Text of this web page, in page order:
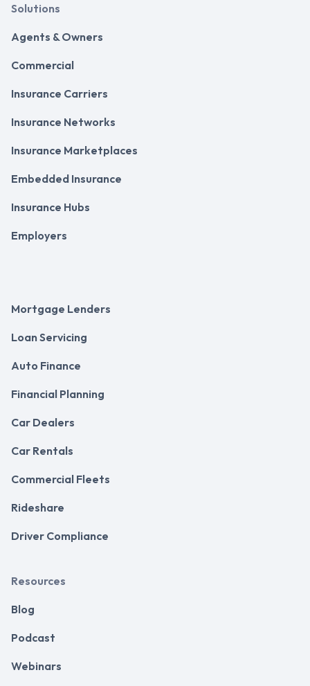
Solutions
Agents & Owners
Commercial
Insurance Carriers
Insurance Networks
Insurance Marketplaces
Embedded Insurance
Insurance Hubs
Employers
Mortgage Lenders
Loan Servicing
Auto Finance
Financial Planning
Car Dealers
Car Rentals
Commercial Fleets
Rideshare
Driver Compliance
Resources
Blog
Podcast
Webinars